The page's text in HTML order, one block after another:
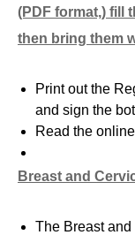
(PDF format,) fill
then bring them
Print out the
and sign the
Read the
Breast and
The Breast